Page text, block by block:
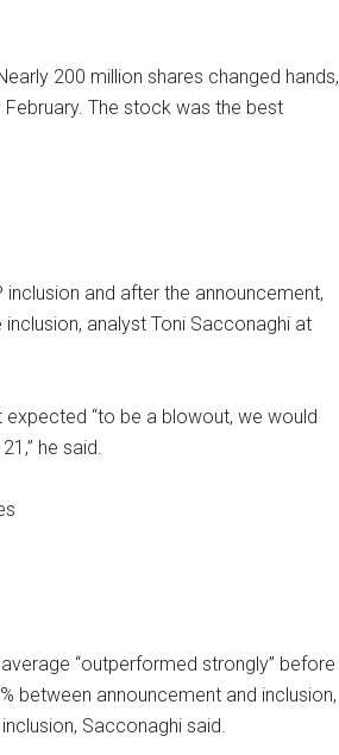
200 million shares changed hands,
The stock was the best
and after the announcement,
analyst Toni Sacconaghi at
expected “to be a blowout, we would
he said.
“outperformed strongly” before
between announcement and inclusion,
Sacconaghi said.